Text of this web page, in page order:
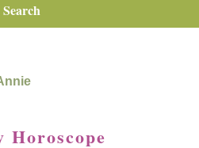
Search